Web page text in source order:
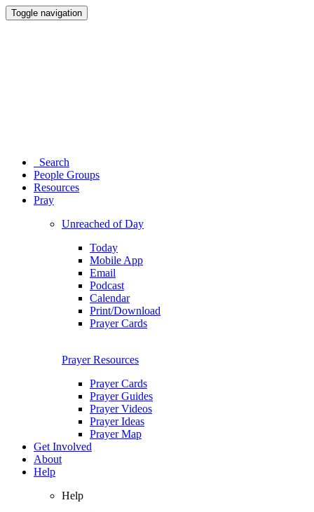
Toggle navigation
Search
People Groups
Resources
Pray
Unreached of Day
Today
Mobile App
Email
Podcast
Calendar
Print/Download
Prayer Cards
Prayer Resources
Prayer Cards
Prayer Guides
Prayer Videos
Prayer Ideas
Prayer Map
Get Involved
About
Help
Help